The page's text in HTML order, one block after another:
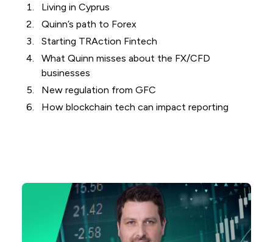
Living in Cyprus
Quinn’s path to Forex
Starting TRAction Fintech
What Quinn misses about the FX/CFD
businesses
New regulation from GFC
How blockchain tech can impact reporting